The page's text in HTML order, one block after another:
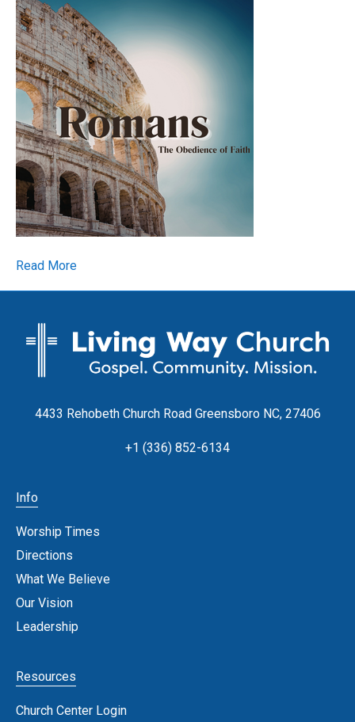
Read More
4433 Rehobeth Church Road Greensboro NC, 27406
+1 (336) 852-6134
Info
Worship Times
Directions
What We Believe
Our Vision
Leadership
Resources
Church Center Login